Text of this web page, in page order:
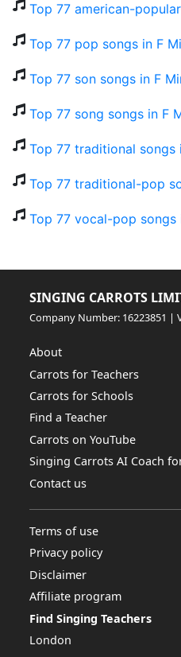
Top 77 american-
Top 77 pop songs in F
Top 77 son songs in F
Top 77 song songs in F
Top 77 traditional songs
Top 77 traditional-pop
Top 77 vocal-pop songs
SINGING CARROTS
Company Number: 16223851 |
About
Carrots for Teachers
Carrots for Schools
Find a Teacher
Carrots on YouTube
Singing Carrots AI Coach
Contact us
Terms of use
Privacy policy
Disclaimer
Affiliate program
Find Singing Teachers
London